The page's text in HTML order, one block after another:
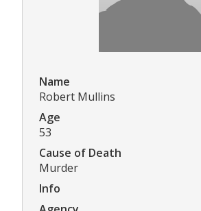
Name
Robert Mullins
Age
53
Cause of Death
Murder
Info